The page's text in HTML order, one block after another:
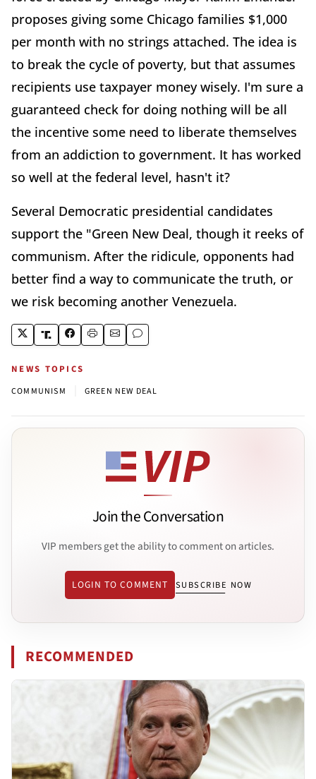
proposes giving some Chicago families $1,000
per month with no strings attached. The idea is
to break the cycle of poverty, but that assumes
recipients use taxpayer money wisely. I'm sure a
guaranteed check for doing nothing will be all
the incentive some need to liberate themselves
from an addiction to government. It has worked
so well at the federal level, hasn't it?
Several Democratic presidential candidates
support the "Green New Deal, though it reeks of
communism. After the ridicule, opponents had
better find a way to communicate the truth, or
we risk becoming another Venezuela.
NEWS TOPICS
COMMUNISM GREEN NEW DEAL
Join the Conversation
VIP members get the ability to comment on articles.
LOGIN TO COMMENT SUBSCRIBE NOW
RECOMMENDED